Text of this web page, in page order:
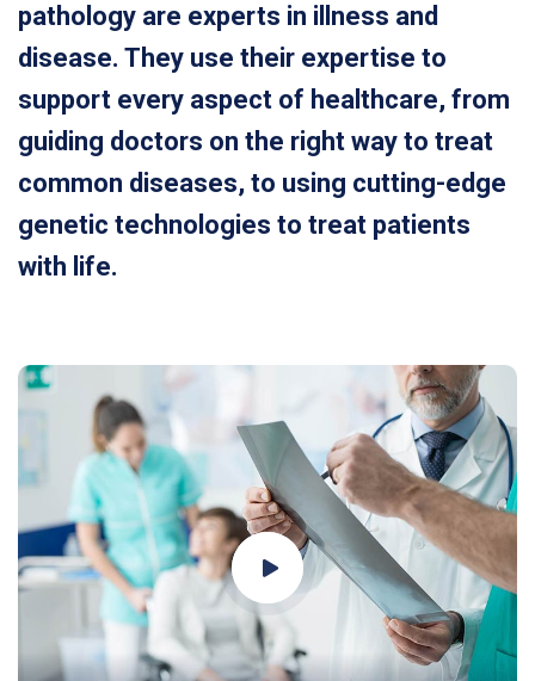
pathology are experts in illness and
disease. They use their expertise to
support every aspect of healthcare, from
guiding doctors on the right way to treat
common diseases, to using cutting-edge
genetic technologies to treat patients
with life.